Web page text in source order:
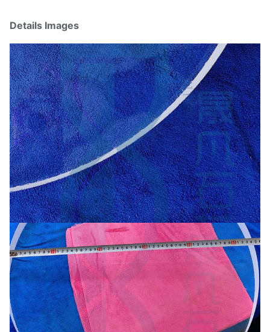
Details Images